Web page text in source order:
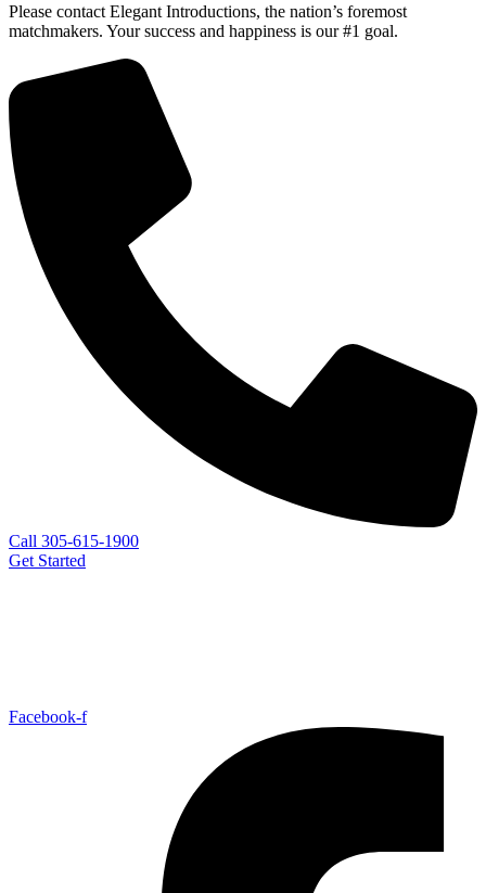
Please contact Elegant Introductions, the nation’s foremost
matchmakers. Your success and happiness is our #1 goal.
Call 305-615-1900
Get Started
Facebook-f